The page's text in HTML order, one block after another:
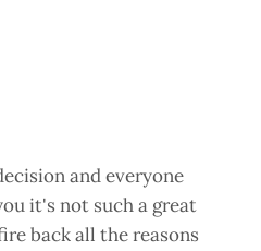
and everyone
it's not such a great
back all the reasons